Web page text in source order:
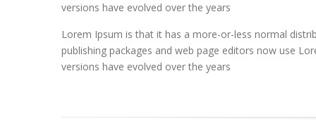
versions have evolved over the years
Lorem Ipsum is that it has a more-or-less normal
publishing packages and web page editors now use
versions have evolved over the years